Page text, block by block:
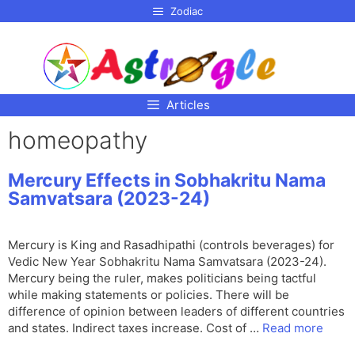
Zodiac
Articles
homeopathy
Mercury Effects in Sobhakritu Nama
Samvatsara (2023-24)
Mercury is King and Rasadhipathi (controls beverages) for
Vedic New Year Sobhakritu Nama Samvatsara (2023-24).
Mercury being the ruler, makes politicians being tactful
while making statements or policies. There will be
difference of opinion between leaders of different countries
and states. Indirect taxes increase. Cost of … Read more